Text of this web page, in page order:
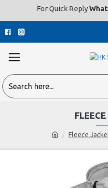
For Quick Reply
Fleece